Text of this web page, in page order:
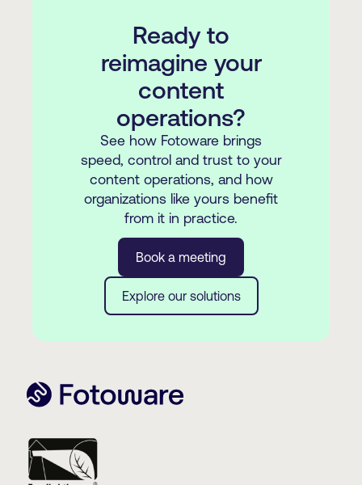
Ready to
reimagine your
content
operations?
See how Fotoware brings
speed, control and trust to your
content operations, and how
organizations like yours benefit
from it in practice.
Book a meeting
Explore our solutions